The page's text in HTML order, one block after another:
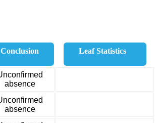
Conclusion Leaf Statistics
absence
absence